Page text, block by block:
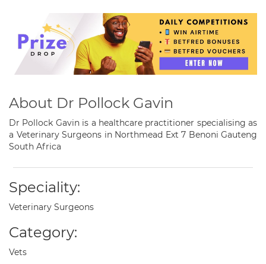
About Dr Pollock Gavin
Dr Pollock Gavin is a healthcare practitioner specialising as
a Veterinary Surgeons in Northmead Ext 7 Benoni Gauteng
South Africa
Speciality:
Veterinary Surgeons
Category:
Vets